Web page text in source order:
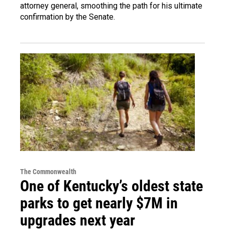
attorney general, smoothing the path for his ultimate
confirmation by the Senate.
The Commonwealth
One of Kentucky’s oldest state
parks to get nearly $7M in
upgrades next year